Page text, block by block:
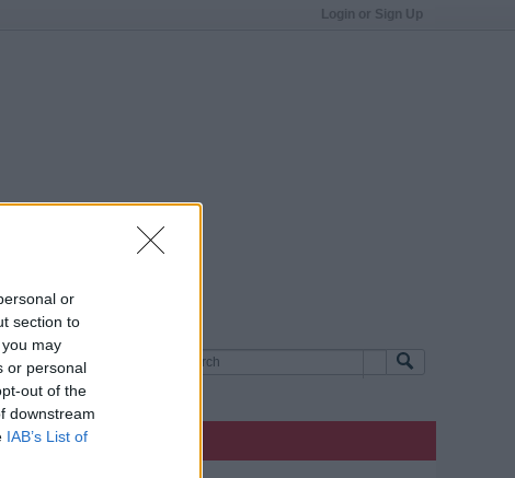
or
section to
may
or personal
out of the
downstream
IAB’s List of
Login or Sign Up